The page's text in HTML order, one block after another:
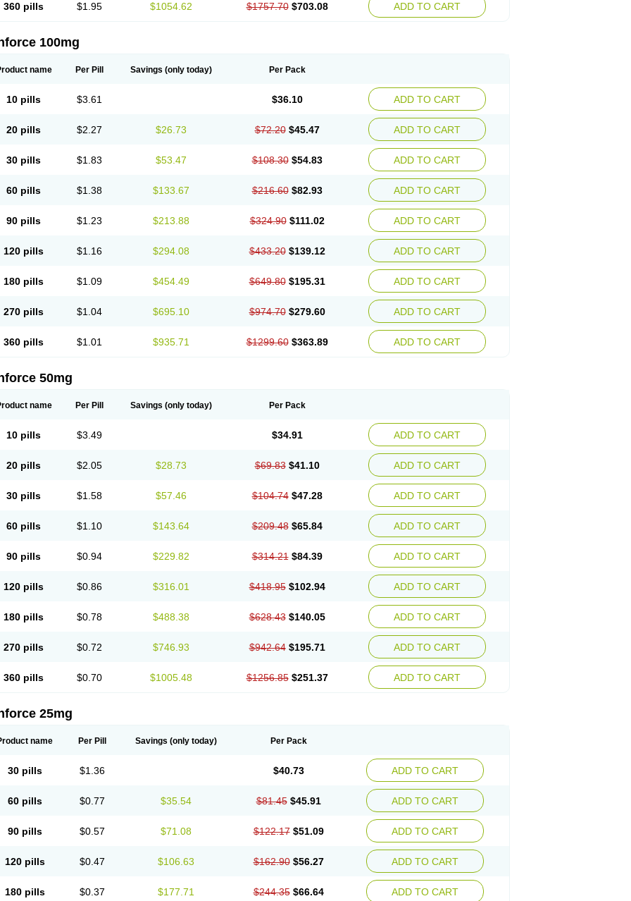
360 pills $1.95 $1054.62 $1757.70 $703.08 ADD TO CART
100mg
name Per Pill Savings (only today) Per Pack
10 pills $3.61 $36.10 ADD TO CART
20 pills $2.27 $26.73 $72.20 $45.47 ADD TO CART
30 pills $1.83 $53.47 $108.30 $54.83 ADD TO CART
60 pills $1.38 $133.67 $216.60 $82.93 ADD TO CART
90 pills $1.23 $213.88 $324.90 $111.02 ADD TO CART
120 pills $1.16 $294.08 $433.20 $139.12 ADD TO CART
180 pills $1.09 $454.49 $649.80 $195.31 ADD TO CART
270 pills $1.04 $695.10 $974.70 $279.60 ADD TO CART
360 pills $1.01 $935.71 $1299.60 $363.89 ADD TO CART
50mg
name Per Pill Savings (only today) Per Pack
10 pills $3.49 $34.91 ADD TO CART
20 pills $2.05 $28.73 $69.83 $41.10 ADD TO CART
30 pills $1.58 $57.46 $104.74 $47.28 ADD TO CART
60 pills $1.10 $143.64 $209.48 $65.84 ADD TO CART
90 pills $0.94 $229.82 $314.21 $84.39 ADD TO CART
120 pills $0.86 $316.01 $418.95 $102.94 ADD TO CART
180 pills $0.78 $488.38 $628.43 $140.05 ADD TO CART
270 pills $0.72 $746.93 $942.64 $195.71 ADD TO CART
360 pills $0.70 $1005.48 $1256.85 $251.37 ADD TO CART
25mg
name Per Pill Savings (only today) Per Pack
30 pills $1.36 $40.73 ADD TO CART
60 pills $0.77 $35.54 $81.45 $45.91 ADD TO CART
90 pills $0.57 $71.08 $122.17 $51.09 ADD TO CART
120 pills $0.47 $106.63 $162.90 $56.27 ADD TO CART
180 pills $0.37 $177.71 $244.35 $66.64 ADD TO CART